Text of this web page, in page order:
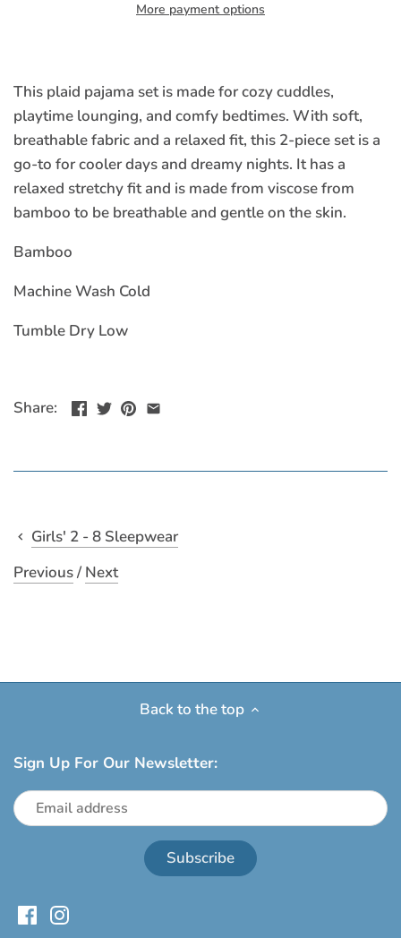
More payment options
This plaid pajama setis made for cozy cuddles,
playtime lounging, and comfy bedtimes. With soft,
breathable fabric and a relaxed fit, this 2-piece set is a
go-to for cooler days and dreamy nights. It has a
relaxed stretchy fit and is made from viscose from
bamboo to be breathable and gentle on the skin.
Bamboo
Machine Wash Cold
Tumble Dry Low
Share:
Girls' 2 - 8 Sleepwear
Previous/ Next
Back to the top
Sign Up For Our Newsletter: